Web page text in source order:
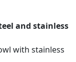
and stainless
with stainless